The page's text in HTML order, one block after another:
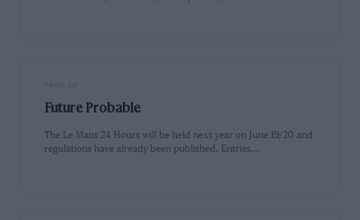
Future Probable
The Le Mans 24 Hours will be held next year on June 19/20 and
regulations have already been published. Entries…